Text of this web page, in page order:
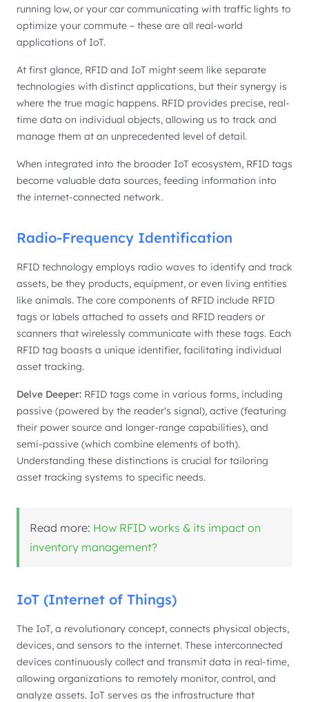
running low, or your car communicating with traffic lights to
optimize your commute – these are all real-world
applications of IoT.
At first glance, RFID and IoT might seem like separate
technologies with distinct applications, but their synergy is
where the true magic happens. RFID provides precise, real-
time data on individual objects, allowing us to track and
manage them at an unprecedented level of detail.
When integrated into the broader IoT ecosystem, RFID tags
become valuable data sources, feeding information into
the internet-connected network.
Radio-Frequency Identification
RFID technology employs radio waves to identify and track
assets, be they products, equipment, or even living entities
like animals. The core components of RFID include RFID
tags or labels attached to assets and RFID readers or
scanners that wirelessly communicate with these tags. Each
RFID tag boasts a unique identifier, facilitating individual
asset tracking.
Delve Deeper: RFID tags come in various forms, including
passive (powered by the reader's signal), active (featuring
their power source and longer-range capabilities), and
semi-passive (which combine elements of both).
Understanding these distinctions is crucial for tailoring
asset tracking systems to specific needs.
Read more: How RFID works & its impact on
inventory management?
IoT (Internet of Things)
The IoT, a revolutionary concept, connects physical objects,
devices, and sensors to the internet. These interconnected
devices continuously collect and transmit data in real-time,
allowing organizations to remotely monitor, control, and
analyze assets. IoT serves as the infrastructure that